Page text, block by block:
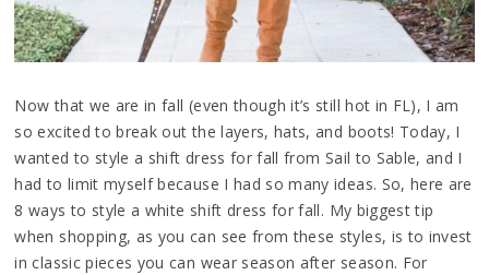
Now that we are in fall (even though it’s still hot in FL), I am
so excited to break out the layers, hats, and boots! Today, I
wanted to style a shift dress for fall from Sail to Sable, and I
had to limit myself because I had so many ideas. So, here are
8 ways to style a white shift dress for fall. My biggest tip
when shopping, as you can see from these styles, is to invest
in classic pieces you can wear season after season. For